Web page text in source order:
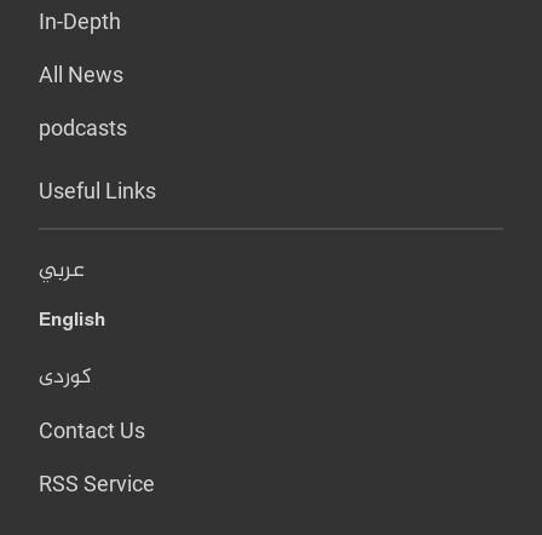
In-Depth
All News
podcasts
Useful Links
عربي
English
کوردی
Contact Us
RSS Service